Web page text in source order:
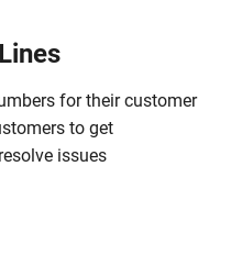
for their customer
to get
issues